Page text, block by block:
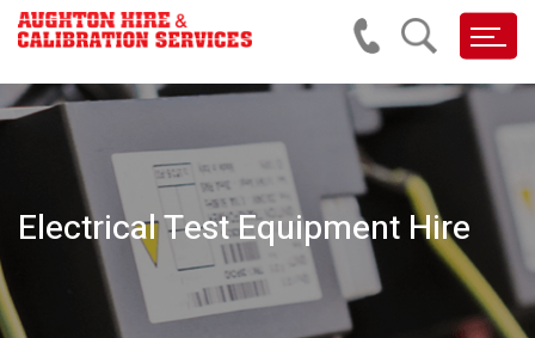
Electrical Test Equipment Hire